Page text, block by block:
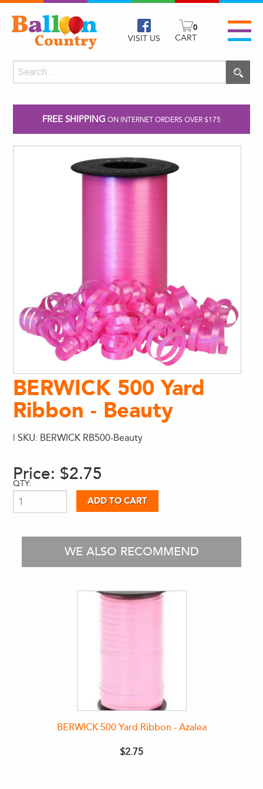
VISIT US
0
CART
FREE SHIPPING ON INTERNET ORDERS OVER $175
BERWICK 500 Yard
Ribbon - Beauty
| SKU: BERWICK RB500-Beauty
Price: $2.75
QTY:
WE ALSO RECOMMEND
BERWICK 500 Yard Ribbon - Azalea
$2.75